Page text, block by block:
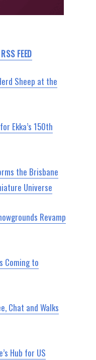
FEED
Sheep at the
Ekka’s 150th
the Brisbane
Universe
Revamp
Coming to
Chat and Walks
Hub for US